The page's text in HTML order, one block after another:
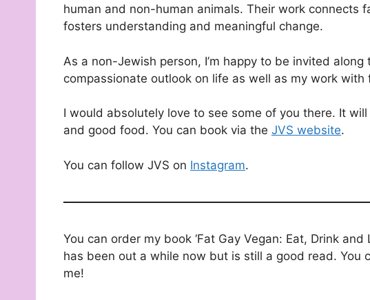
human and non-human animals. Their work connects
fosters understanding and meaningful change.
As a non-Jewish person, I’m happy to be invited
compassionate outlook on life as well as my work
I would absolutely love to see some of you there. It
and good food. You can book via the JVS website.
You can follow JVS on Instagram.
You can order my book ‘Fat Gay Vegan: Eat, Drink and
has been out a while now but is still a good read. You
me!